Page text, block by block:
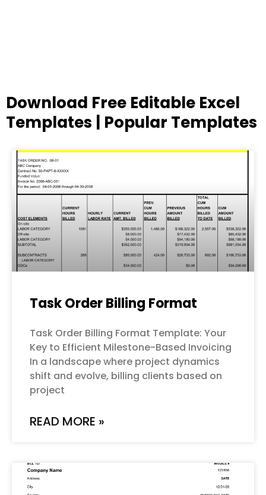
Download Free Editable Excel
Templates | Popular Templates
Task Order Billing Format
Task Order Billing Format Template: Your
Key to Efficient Milestone-Based Invoicing
In a landscape where project dynamics
shift and evolve, billing clients based on
project
READ MORE »